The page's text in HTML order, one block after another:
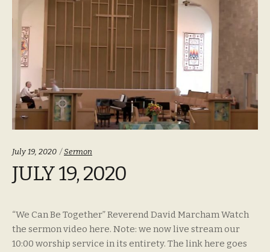
July 19, 2020 Categories:
Sermon
JULY 19, 2020
“We Can Be Together” Reverend David Marcham Watch
the sermon video here. Note: we now live stream our
10:00 worship service in its entirety. The link here goes